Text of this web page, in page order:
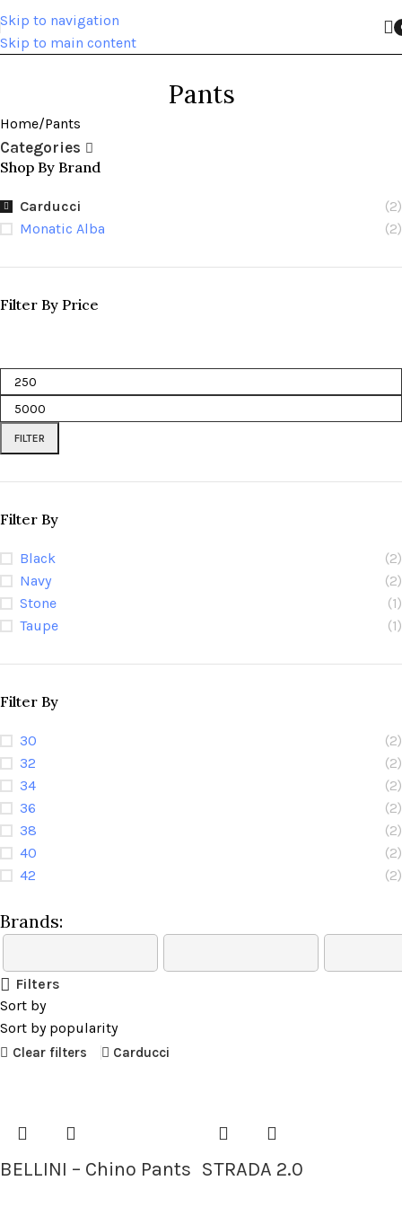
Skip to navigation
Skip to main content
Pants
Home Pants
Categories
Shop By Brand
Carducci
(2)
Monatic Alba
(2)
Filter By Price
FILTER
Filter By
Black
(2)
Navy
(2)
Stone
(1)
Taupe
(1)
Filter By
30
(2)
32
(2)
34
(2)
36
(2)
38
(2)
40
(2)
42
(2)
Brands:
Filters
Sort by
Sort by popularity
Clear filters Carducci
BELLINI – Chino Pants STRADA 2.0